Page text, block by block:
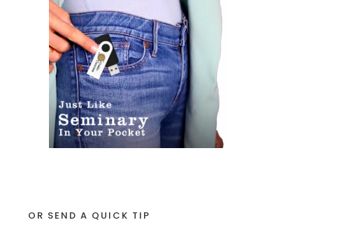
OR SEND A QUICK TIP